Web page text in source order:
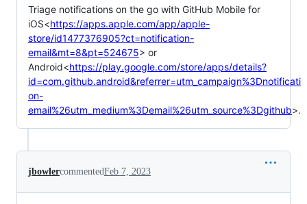
Triage notifications on the go with GitHub Mobile for
iOS<https://apps.apple.com/app/apple-
store/id1477376905?ct=notification-
email&mt=8&pt=524675> or
Android<https://play.google.com/store/apps/details?
id=com.github.android&referrer=utm_campaign%3Dnotificati
on-
email%26utm_medium%3Demail%26utm_source%3Dgithub>.
jbowlercommentedFeb 7, 2023